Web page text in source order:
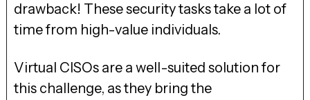
drawback! These security tasks take a lot of
time from high-value individuals.
Virtual CISOs are a well-suited solution for
this challenge, as they bring the